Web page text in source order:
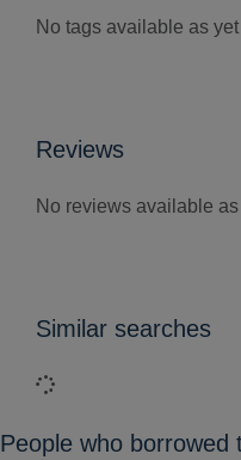
No tags available as yet
Reviews
No reviews available
Similar searches
Loading...
People who borrowed